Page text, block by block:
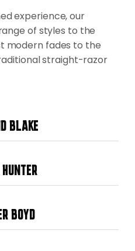
experience, our
of styles to the
modern fades to the
straight-razor
BLAKE
BOYD